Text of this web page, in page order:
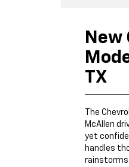
New
TX
The
McAllen
yet
handles
rainstorms